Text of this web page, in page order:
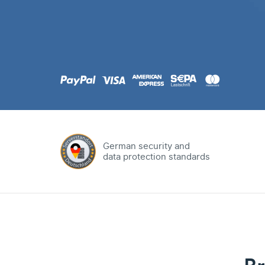
German security and
data protection standards